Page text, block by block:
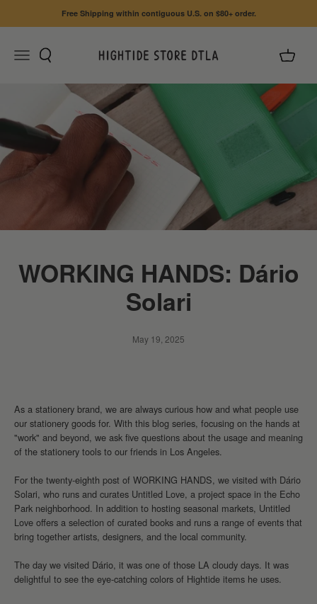
Free Shipping within contiguous U.S. on $80+ order.
Menu
Search
HIGHTIDE STORE DTLA
Cart
WORKING HANDS: Dário
Solari
May 19, 2025
As a stationery brand, we are always curious how and what people use
our stationery goods for. With this blog series, focusing on the hands at
"work" and beyond, we ask five questions about the usage and meaning
of the stationery tools to our friends in Los Angeles.
For the twenty-eighth post of WORKING HANDS, we visited with Dário
Solari, who runs and curates Untitled Love, a project space in the Echo
Park neighborhood. In addition to hosting seasonal markets, Untitled
Love offers a selection of curated books and runs a range of events that
bring together artists, designers, and the local community.
The day we visited Dário, it was one of those LA cloudy days. It was
delightful to see the eye-catching colors of Hightide items he uses.